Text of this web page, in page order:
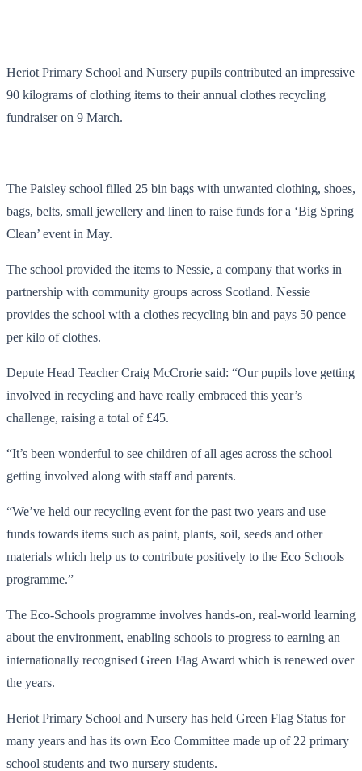
Heriot Primary School and Nursery pupils contributed an impressive
90 kilograms of clothing items to their annual clothes recycling
fundraiser on 9 March.
The Paisley school filled 25 bin bags with unwanted clothing, shoes,
bags, belts, small jewellery and linen to raise funds for a ‘Big Spring
Clean’ event in May.
The school provided the items to Nessie, a company that works in
partnership with community groups across Scotland. Nessie
provides the school with a clothes recycling bin and pays 50 pence
per kilo of clothes.
Depute Head Teacher Craig McCrorie said: “Our pupils love getting
involved in recycling and have really embraced this year’s
challenge, raising a total of £45.
“It’s been wonderful to see children of all ages across the school
getting involved along with staff and parents.
“We’ve held our recycling event for the past two years and use
funds towards items such as paint, plants, soil, seeds and other
materials which help us to contribute positively to the Eco Schools
programme.”
The Eco-Schools programme involves hands-on, real-world learning
about the environment, enabling schools to progress to earning an
internationally recognised Green Flag Award which is renewed over
the years.
Heriot Primary School and Nursery has held Green Flag Status for
many years and has its own Eco Committee made up of 22 primary
school students and two nursery students.